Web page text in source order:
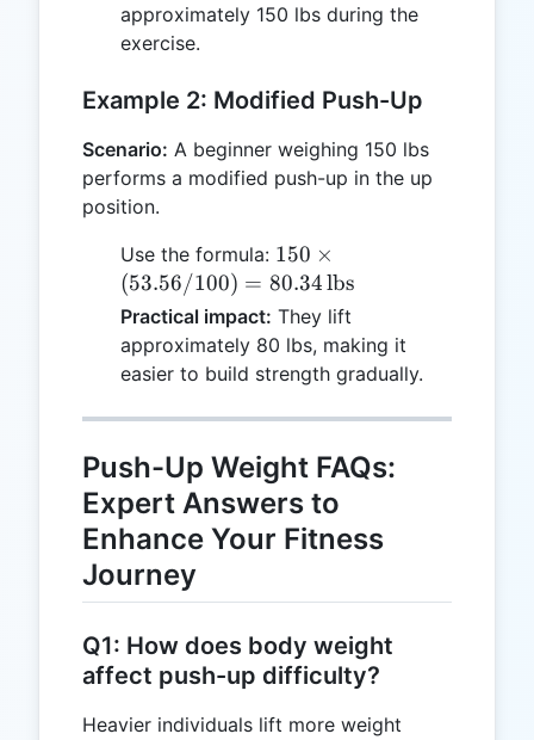
approximately 150 lbs during the
exercise.
Example 2: Modified Push-Up
Scenario: A beginner weighing 150 lbs
performs a modified push-up in the up
position.
Use the formula: 150 \times
(53.56/100)
= 80.34 \,
\text{lbs}
150 ×
(53.56/100) = 80.34lbs
Practical impact: They lift
approximately 80 lbs, making it
easier to build strength gradually.
Push-Up Weight FAQs:
Expert Answers to
Enhance Your Fitness
Journey
Q1: How does body weight
affect push-up difficulty?
Heavier individuals lift more weight